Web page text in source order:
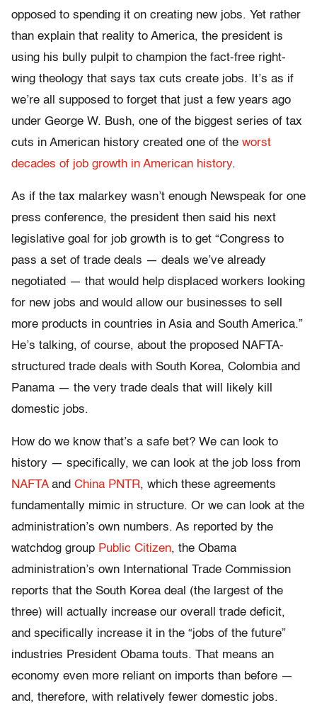
opposed to spending it on creating new jobs. Yet rather
than explain that reality to America, the president is
using his bully pulpit to champion the fact-free right-
wing theology that says tax cuts create jobs. It’s as if
we’re all supposed to forget that just a few years ago
under George W. Bush, one of the biggest series of tax
cuts in American history created one of the worst
decades of job growth in American history.
As if the tax malarkey wasn’t enough Newspeak for one
press conference, the president then said his next
legislative goal for job growth is to get “Congress to
pass a set of trade deals — deals we’ve already
negotiated — that would help displaced workers looking
for new jobs and would allow our businesses to sell
more products in countries in Asia and South America.”
He’s talking, of course, about the proposed NAFTA-
structured trade deals with South Korea, Colombia and
Panama — the very trade deals that will likely kill
domestic jobs.
How do we know that’s a safe bet? We can look to
history — specifically, we can look at the job loss from
NAFTAand China PNTR, which these agreements
fundamentally mimic in structure. Or we can look at the
administration’s own numbers. As reported by the
watchdog group Public Citizen, the Obama
administration’s own International Trade Commission
reports that the South Korea deal (the largest of the
three) will actually increase our overall trade deficit,
and specifically increase it in the “jobs of the future”
industries President Obama touts. That means an
economy even more reliant on imports than before —
and, therefore, with relatively fewer domestic jobs.